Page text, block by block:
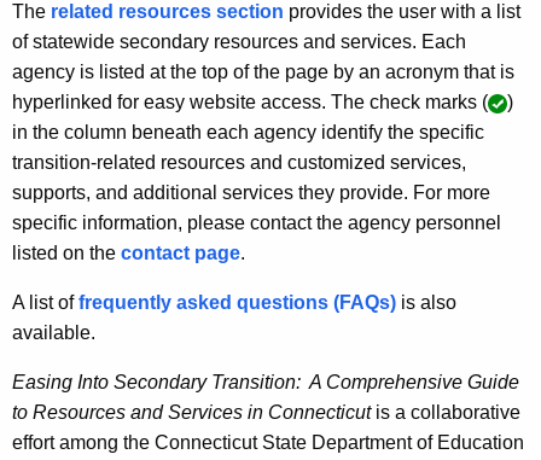
a
K
e
y
w
o
r
d
r
y
T
r
a
n
s
i
t
i
o
The related resources section provides the user with a list
of statewide secondary resources and services. Each
agency is listed at the top of the page by an acronym that is
hyperlinked for easy website access. The check marks (
)
in the column beneath each agency identify the specific
transition-related resources and customized services,
supports, and additional services they provide. For more
specific information, please contact the agency personnel
listed on the contact page.
A list offrequently asked questions (FAQs) is also
available.
Easing Into Secondary Transition: A Comprehensive Guide
to Resources and Services in Connecticut is a collaborative
effort among the Connecticut State Department of Education